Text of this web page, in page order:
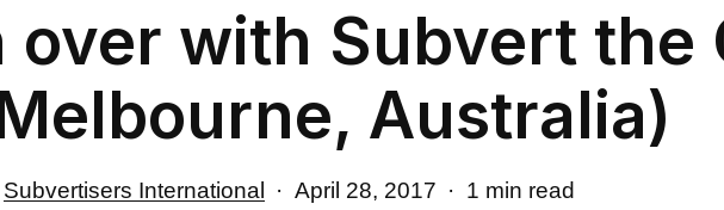
over with Subvert the
Australia)
Subvertisers International April 28, 2017 1 min read